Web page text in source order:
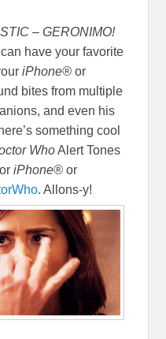
– GERONIMO!
have your favorite
iPhone®or
bites from multiple
and even his
something cool
WhoAlert Tones
iPhone® or
. Allons-y!